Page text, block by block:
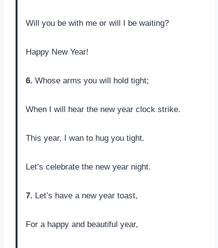
Will you be with me or will I be waiting?
Happy New Year!
6. Whose arms you will hold tight;
When I will hear the new year clock strike.
This year, I wan to hug you tight.
Let’s celebrate the new year night.
7. Let’s have a new year toast,
For a happy and beautiful year,